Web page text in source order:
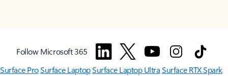
Follow Microsoft 365
Surface ProSurface LaptopSurface Laptop UltraSurface RTX Spark